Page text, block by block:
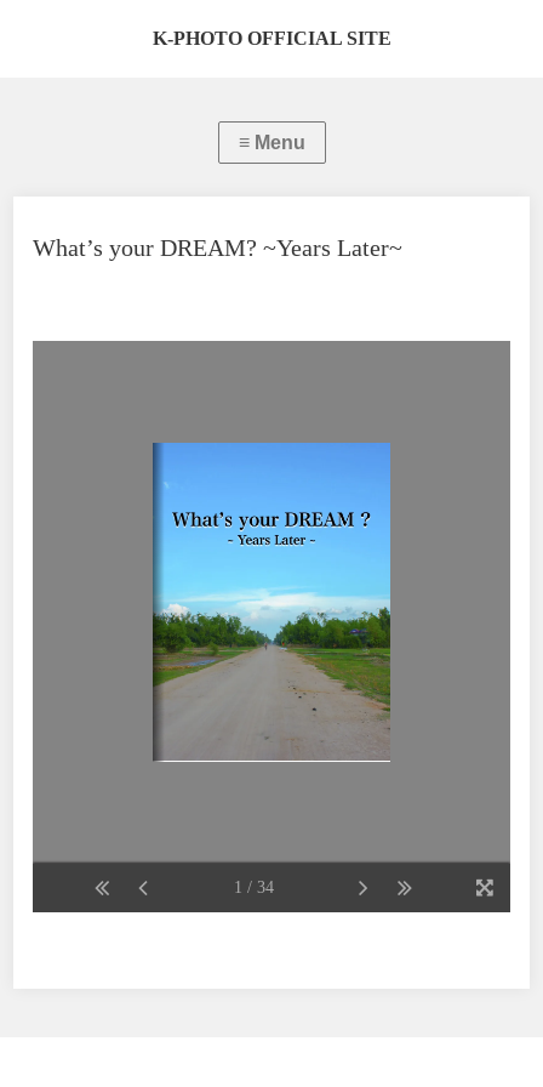
K-PHOTO OFFICIAL SITE
What’s your DREAM? ~Years Later~